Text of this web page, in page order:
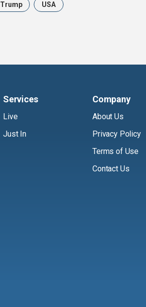
Trump USA
Services
Live
Just In
Company
About Us
Privacy Policy
Terms of Use
Contact Us